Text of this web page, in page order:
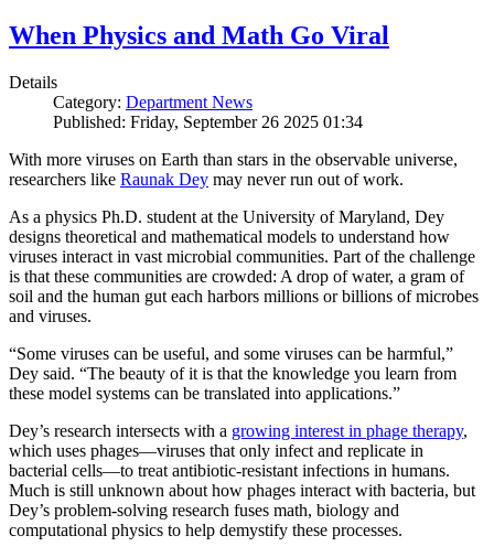
When Physics and Math Go Viral
Details
Category: Department News
Published: Friday, September 26 2025 01:34
With more viruses on Earth than stars in the observable universe,
researchers like Raunak Dey may never run out of work.
As a physics Ph.D. student at the University of Maryland, Dey
designs theoretical and mathematical models to understand how
viruses interact in vast microbial communities. Part of the challenge
is that these communities are crowded: A drop of water, a gram of
soil and the human gut each harbors millions or billions of microbes
and viruses.
“Some viruses can be useful, and some viruses can be harmful,”
Dey said. “The beauty of it is that the knowledge you learn from
these model systems can be translated into applications.”
Dey’s research intersects with a growing interest in phage therapy,
which uses phages—viruses that only infect and replicate in
bacterial cells—to treat antibiotic-resistant infections in humans.
Much is still unknown about how phages interact with bacteria, but
Dey’s problem-solving research fuses math, biology and
computational physics to help demystify these processes.